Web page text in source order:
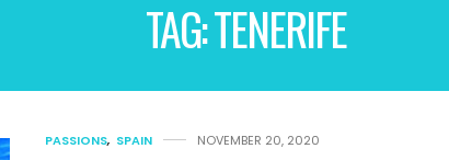
TAG:TENERIFE
PASSIONS, SPAIN NOVEMBER 20, 2020